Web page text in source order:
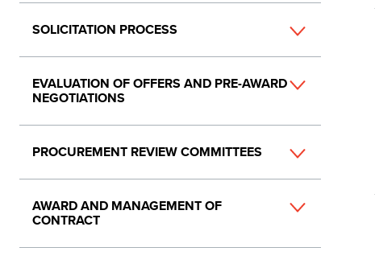
SOLICITATION PROCESS
EVALUATION OF OFFERS AND PRE-AWARD
NEGOTIATIONS
PROCUREMENT REVIEW COMMITTEES
AWARD AND MANAGEMENT OF
CONTRACT